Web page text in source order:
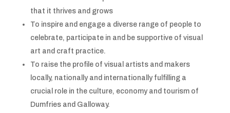
that it thrives and grows
To inspire and engage a diverse range of people to
celebrate, participate in and be supportive of visual
art and craft practice.
To raise the profile of visual artists and makers
locally, nationally and internationally fulfilling a
crucial role in the culture, economy and tourism of
Dumfries and Galloway.